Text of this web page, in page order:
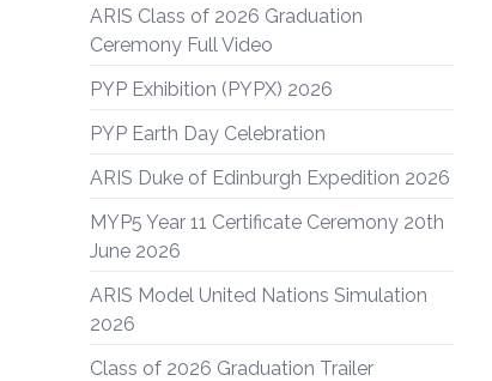
ARIS Class of 2026 Graduation
Ceremony Full Video
PYP Exhibition (PYPX) 2026
PYP Earth Day Celebration
ARIS Duke of Edinburgh Expedition 2026
MYP5 Year 11 Certificate Ceremony 20th
June 2026
ARIS Model United Nations Simulation
2026
Class of 2026 Graduation Trailer